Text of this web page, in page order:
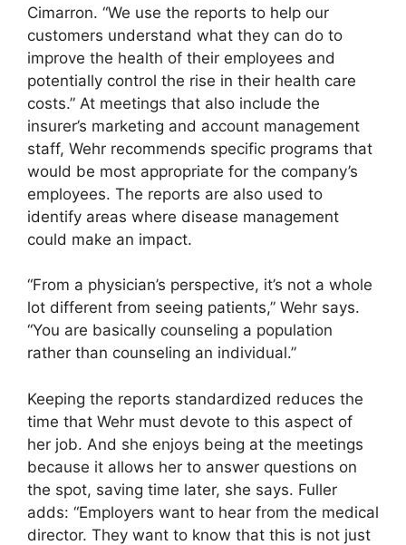
Cimarron. “We use the reports to help our
customers understand what they can do to
improve the health of their employees and
potentially control the rise in their health care
costs.” At meetings that also include the
insurer’s marketing and account management
staff, Wehr recommends specific programs that
would be most appropriate for the company’s
employees. The reports are also used to
identify areas where disease management
could make an impact.
“From a physician’s perspective, it’s not a whole
lot different from seeing patients,” Wehr says.
“You are basically counseling a population
rather than counseling an individual.”
Keeping the reports standardized reduces the
time that Wehr must devote to this aspect of
her job. And she enjoys being at the meetings
because it allows her to answer questions on
the spot, saving time later, she says. Fuller
adds: “Employers want to hear from the medical
director. They want to know that this is not just